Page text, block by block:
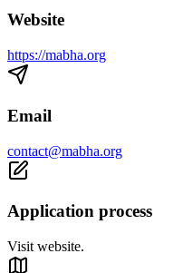
Website
https://mabha.org
Email
contact@mabha.org
Application process
Visit website.